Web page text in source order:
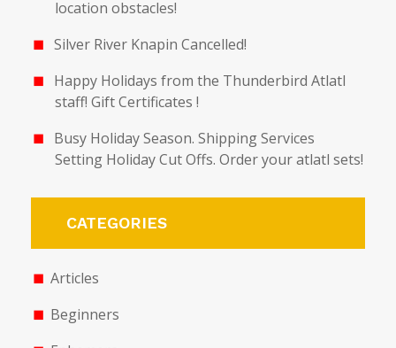
location obstacles!
Silver River Knapin Cancelled!
Happy Holidays from the Thunderbird Atlatl
staff! Gift Certificates !
Busy Holiday Season. Shipping Services
Setting Holiday Cut Offs. Order your atlatl sets!
CATEGORIES
Articles
Beginners